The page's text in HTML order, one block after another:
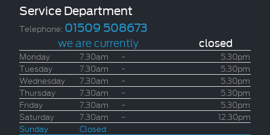
Service Department
Telephone: 01509 508673
we are currently closed
Monday 7.30am -
5.30pm
Tuesday
7.30am -
5.30pm
Wednesday
7.30am -
5.30pm
Thursday
7.30am -
5.30pm
Friday
7.30am -
5.30pm
Saturday
7.30am -
12.30pm
Sunday
Closed